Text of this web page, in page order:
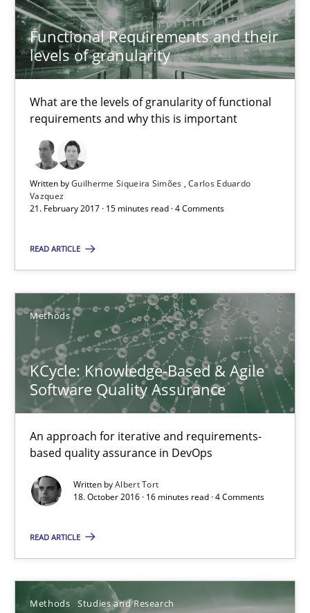
Functional Requirements and their
levels of granularity
What are the levels of granularity of functional
requirements and why this is important
Written byGuilherme Siqueira Simões Carlos Eduardo
Vazquez
21. February 2017 · 15 minutes read · 4 Comments
READ ARTICLE
Methods
KCycle: Knowledge-Based & Agile
Software Quality Assurance
An approach for iterative and requirements-
based quality assurance in DevOps
Written byAlbert Tort
18. October 2016 · 16 minutes read · 4 Comments
READ ARTICLE
Methods Studies and Research
18.10.2016
RE Magazine - The community's
A source of knowledge with more than 100 articles
High practical relevance
Unique knowledge pool on RE and BA topics
Convenient search
Opportunity for feedback to author and publisher
Free of charge
Using AI to discover more innovative requirements
Revisiting models of creativity for AI